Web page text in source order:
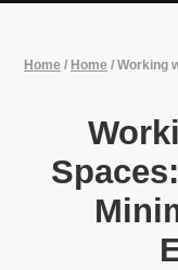
Home / Home / Working